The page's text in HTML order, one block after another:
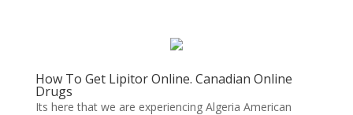
How To Get Lipitor Online. Canadian Online
Drugs
Its here that we are experiencing Algeria American